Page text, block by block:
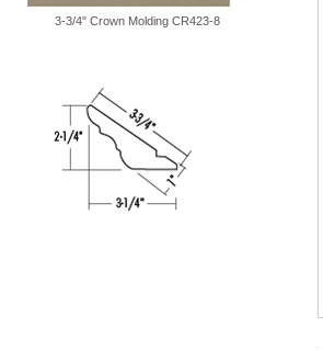
3-3/4" Crown Molding CR423-8